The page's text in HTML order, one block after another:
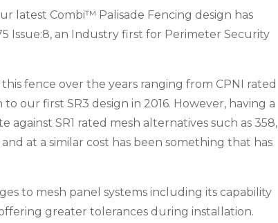
latest Combi™ Palisade Fencing design has
Issue:8, an Industry first for Perimeter Security
fence over the years ranging from CPNI rated
our first SR3 design in 2016. However, having a
SR1 rated mesh alternatives such as 358,
at a similar cost has been something that has
to mesh panel systems including its capability
greater tolerances during installation.